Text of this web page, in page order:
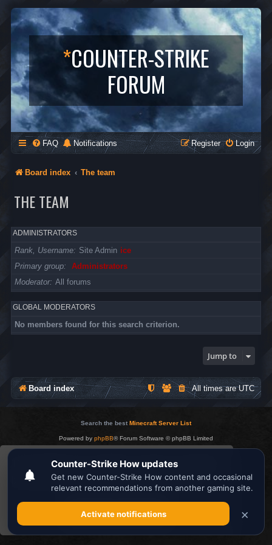
This website uses cookies to ensure you get the
best experience on our website.Learn more
Got it!
*COUNTER-STRIKE
FORUM
FAQ Notifications Login
Register
Board index The team
THE TEAM
ADMINISTRATORS
Rank, Username Site Admin ice
Primary group
Administrators
Moderator All forums
GLOBAL MODERATORS
No members found for this search criterion.
Jump to
Board index All times areUTC
Search the best Minecraft Server List
Powered by phpBB® Forum Software © phpBB Limited
Privacy|Terms